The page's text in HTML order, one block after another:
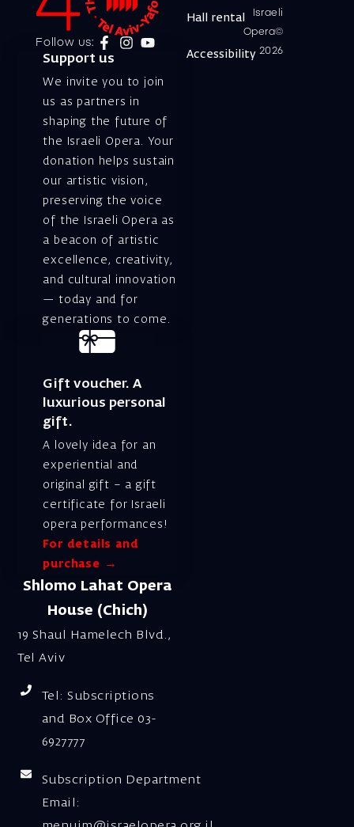
Follow us:
Support us
We invite you to join
us as partners in
shaping the future of
the Israeli Opera. Your
donation helps sustain
our artistic vision,
preserving the voice
of the Israeli Opera as
a beacon of artistic
excellence, creativity,
and cultural innovation
— today and for
generations to come.
Gift voucher. A
luxurious personal
gift.
A lovely idea for an
experiential and
original gift – a gift
certificate for Israeli
opera performances!
For details and
purchase →
Shlomo Lahat Opera
House (Chich)
19 Shaul Hamelech Blvd.,
Tel Aviv
Tel: Subscriptions
and Box Office 03-
6927777
Subscription Department
Email:
Israeli
Opera©
2026
Hall rental
Accessibility